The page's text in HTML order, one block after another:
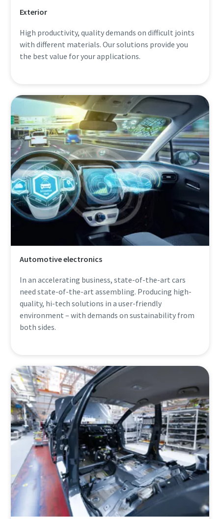
Exterior
High productivity, quality demands on difficult joints
with different materials. Our solutions provide you
the best value for your applications.
Automotive electronics
In an accelerating business, state-of-the-art cars
need state-of-the-art assembling. Producing high-
quality, hi-tech solutions in a user-friendly
environment – with demands on sustainability from
both sides.